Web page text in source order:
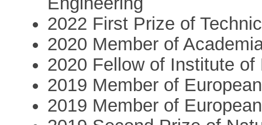
2022 First Prize of
2020 Member of
2020 Fellow of Institute
2019 Member of
2019 Member of